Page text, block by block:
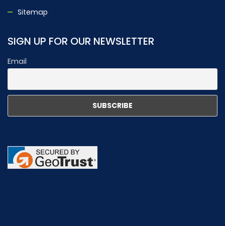
Sitemap
SIGN UP FOR OUR NEWSLETTER
Email